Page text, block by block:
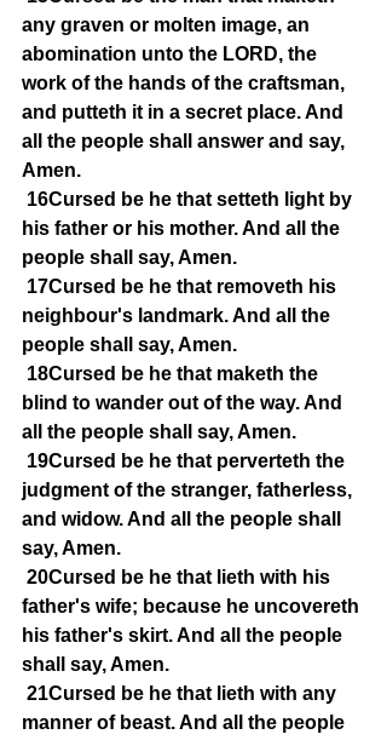
any graven or molten image, an
abomination unto the LORD, the
work of the hands of the craftsman,
and putteth it in a secret place. And
all the people shall answer and say,
Amen.
16Cursed be he that setteth light by
his father or his mother. And all the
people shall say, Amen.
17Cursed be he that removeth his
neighbour's landmark. And all the
people shall say, Amen.
18Cursed be he that maketh the
blind to wander out of the way. And
all the people shall say, Amen.
19Cursed be he that perverteth the
judgment of the stranger, fatherless,
and widow. And all the people shall
say, Amen.
20Cursed be he that lieth with his
father's wife; because he uncovereth
his father's skirt. And all the people
shall say, Amen.
21Cursed be he that lieth with any
manner of beast. And all the people